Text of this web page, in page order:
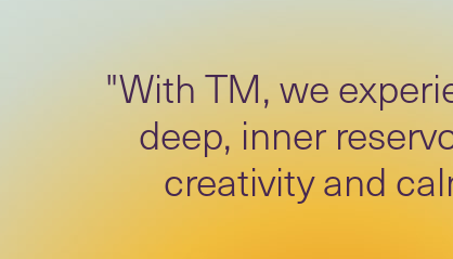
"With TM, we
deep, inner
creativity and